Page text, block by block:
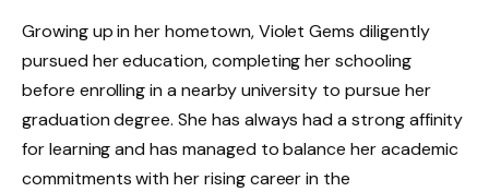
Growing up in her hometown, Violet Gems diligently
pursued her education, completing her schooling
before enrolling in a nearby university to pursue her
graduation degree. She has always had a strong affinity
for learning and has managed to balance her academic
commitments with her rising career in the